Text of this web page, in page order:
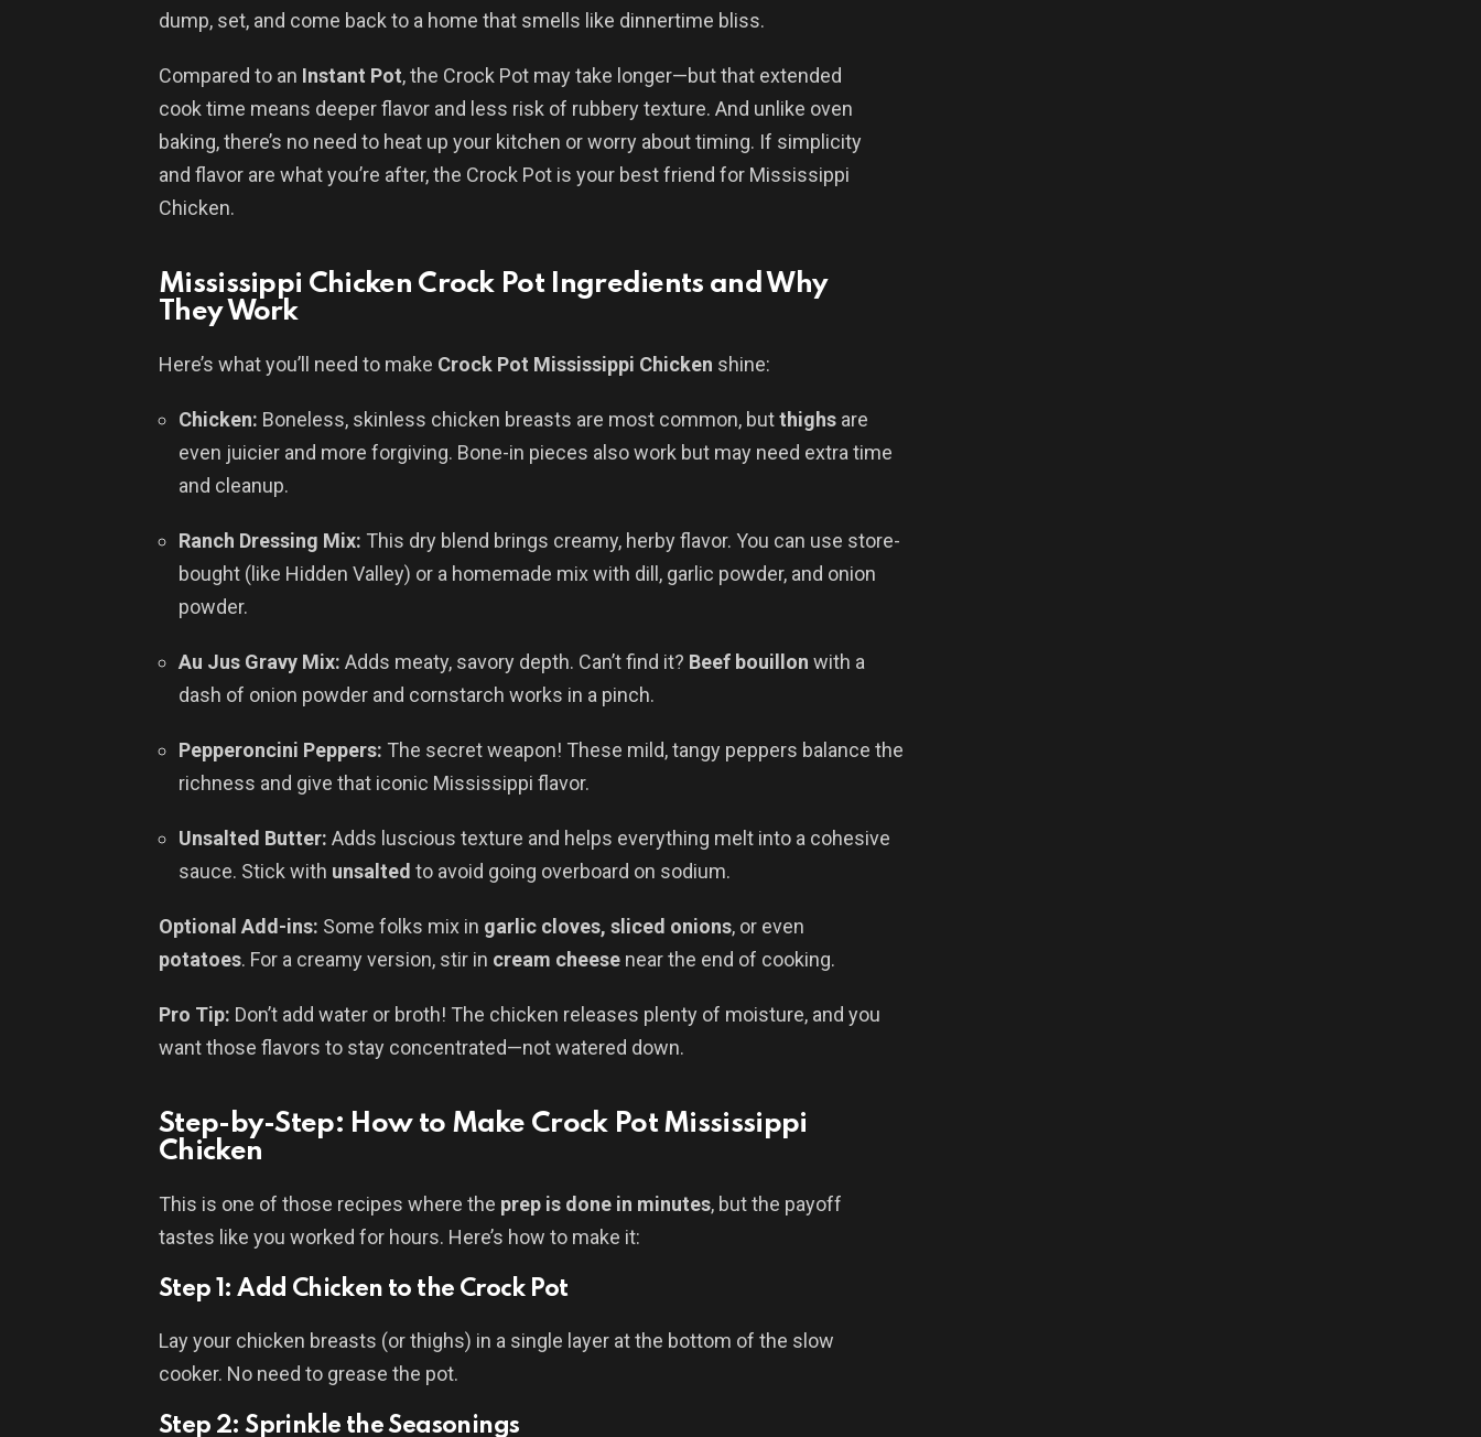
dump, set, and come back to a home that smells like dinnertime bliss.
Compared to an Instant Pot, the Crock Pot may take longer—but that extended
cook time means deeper flavor and less risk of rubbery texture. And unlike oven
baking, there’s no need to heat up your kitchen or worry about timing. If simplicity
and flavor are what you’re after, the Crock Pot is your best friend for Mississippi
Chicken.
Mississippi Chicken Crock Pot Ingredients and Why
They Work
Here’s what you’ll need to make Crock Pot Mississippi Chicken shine:
Chicken: Boneless, skinless chicken breasts are most common, butthighs are
even juicier and more forgiving. Bone-in pieces also work but may need extra time
and cleanup.
Ranch Dressing Mix: This dry blend brings creamy, herby flavor. You can use store-
bought (like Hidden Valley) or a homemade mix with dill, garlic powder, and onion
powder.
Au Jus Gravy Mix: Adds meaty, savory depth. Can’t find it? Beef bouillon with a
dash of onion powder and cornstarch works in a pinch.
Pepperoncini Peppers: The secret weapon! These mild, tangy peppers balance the
richness and give that iconic Mississippi flavor.
Unsalted Butter: Adds luscious texture and helps everything melt into a cohesive
sauce. Stick with unsalted to avoid going overboard on sodium.
Optional Add-ins: Some folks mix in garlic cloves, sliced onions, or even
potatoes. For a creamy version, stir in cream cheese near the end of cooking.
Pro Tip: Don’t add water or broth! The chicken releases plenty of moisture, and you
want those flavors to stay concentrated—not watered down.
Step-by-Step: How to Make Crock Pot Mississippi
Chicken
This is one of those recipes where the prep is done in minutes, but the payoff
tastes like you worked for hours. Here’s how to make it:
Step 1: Add Chicken to the Crock Pot
Lay your chicken breasts (or thighs) in a single layer at the bottom of the slow
cooker. No need to grease the pot.
Step 2: Sprinkle the Seasonings